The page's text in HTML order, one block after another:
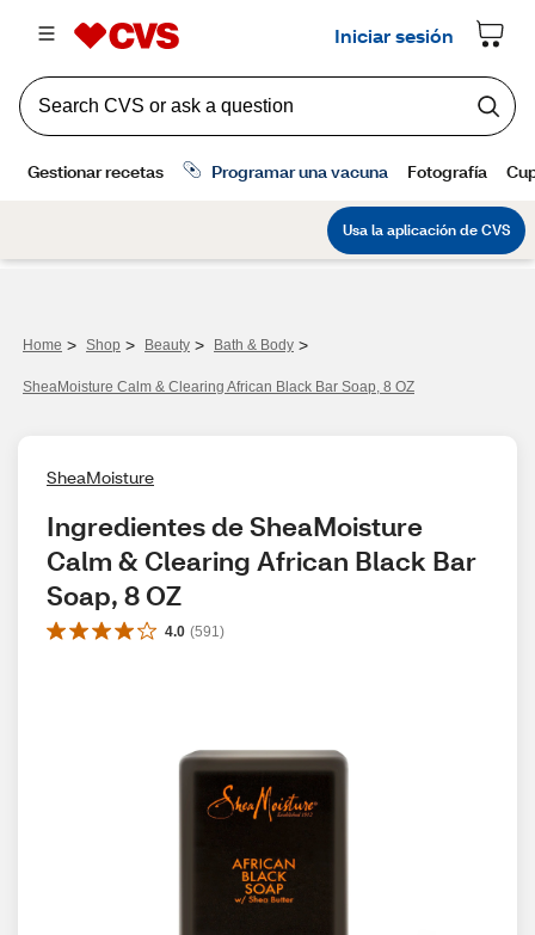
Home > Shop > Beauty > Bath & Body >
SheaMoisture Calm & Clearing African Black Bar Soap, 8 OZ
SheaMoisture
Ingredientes de SheaMoisture
Calm & Clearing African Black Bar
Soap, 8 OZ
4.0 (591 )